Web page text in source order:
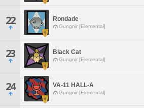
22 Rondade
Gungnir [Elemental]
23 Black Cat
Gungnir [Elemental]
24 VA-11 HALL-A
Gungnir [Elemental]